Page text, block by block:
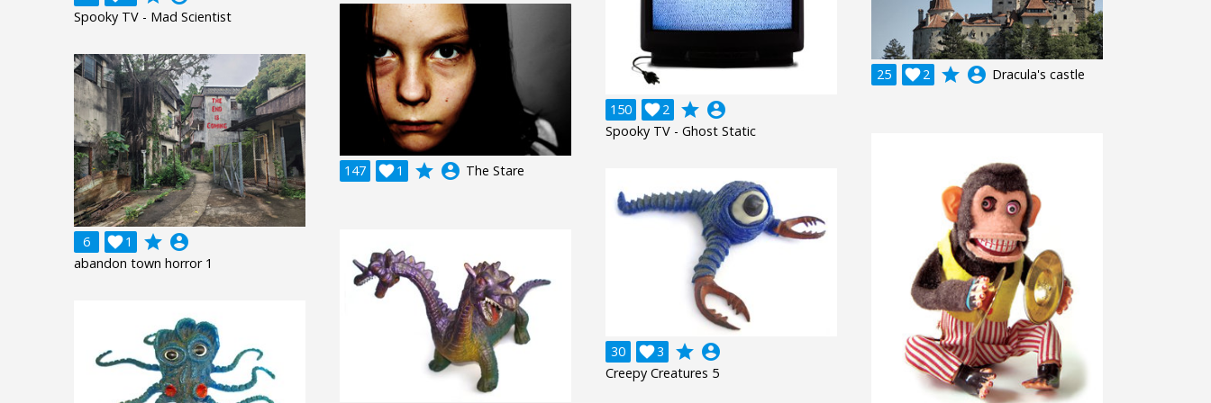
Spooky TV - Mad Scientist
150 2
 grade account_circle
Spooky TV - Ghost Static
25 2
 grade account_circle Dracula's castle
147 1
 grade account_circle The Stare
6 1
 grade account_circle
abandon town horror 1
30 3
 grade account_circle
Creepy Creatures 5